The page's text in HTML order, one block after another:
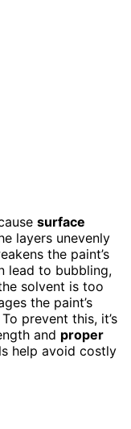
surface
layers unevenly
the paint’s
lead to bubbling,
solvent is too
the paint’s
prevent this, it’s
and proper
help avoid costly